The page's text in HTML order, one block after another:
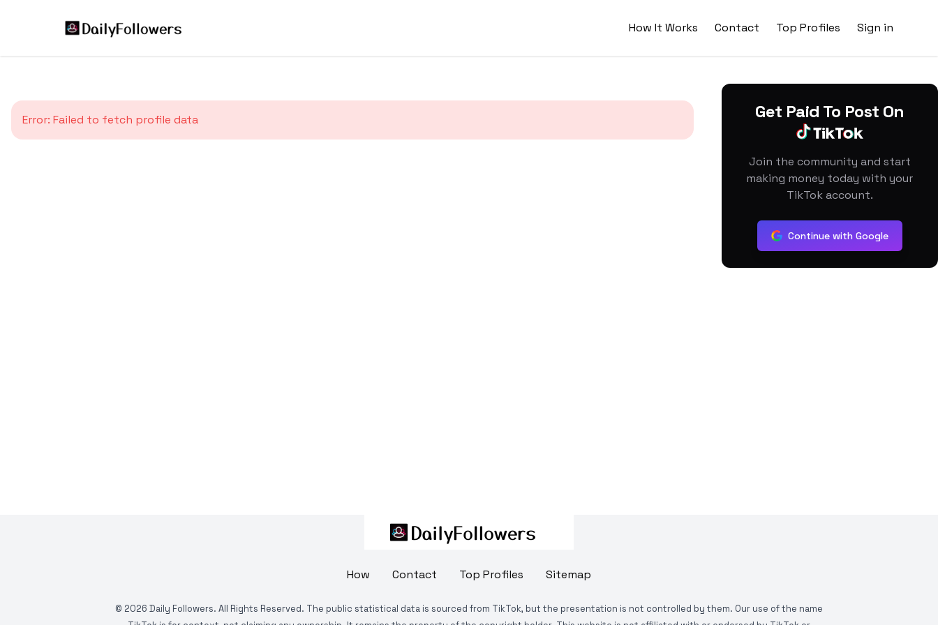
How It Works Contact Top Profiles Sign in
Error: Failed to fetch profile data Get Paid To Post On
Join the community and start
making money today with your
TikTok account.
Continue with Google
How Contact Top Profiles Sitemap
© 2026 Daily Followers. All Rights Reserved. The public statistical data is sourced from TikTok, but the presentation is not controlled by them. Our use of the name